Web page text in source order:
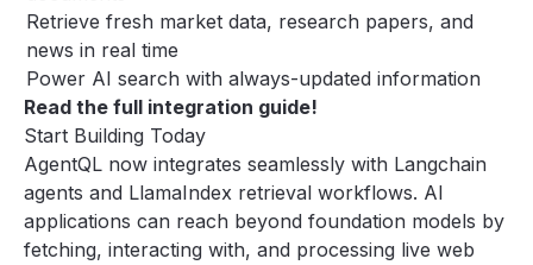
Retrieve fresh market data, research papers, and
news in real time
Power AI search with always-updated information
Read the full integration guide!
Start Building Today
AgentQL now integrates seamlessly with Langchain
agents and LlamaIndex retrieval workflows. AI
applications can reach beyond foundation models by
fetching, interacting with, and processing live web